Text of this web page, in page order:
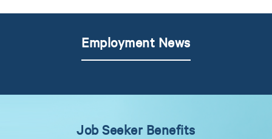
Employment News
Job Seeker Benefits